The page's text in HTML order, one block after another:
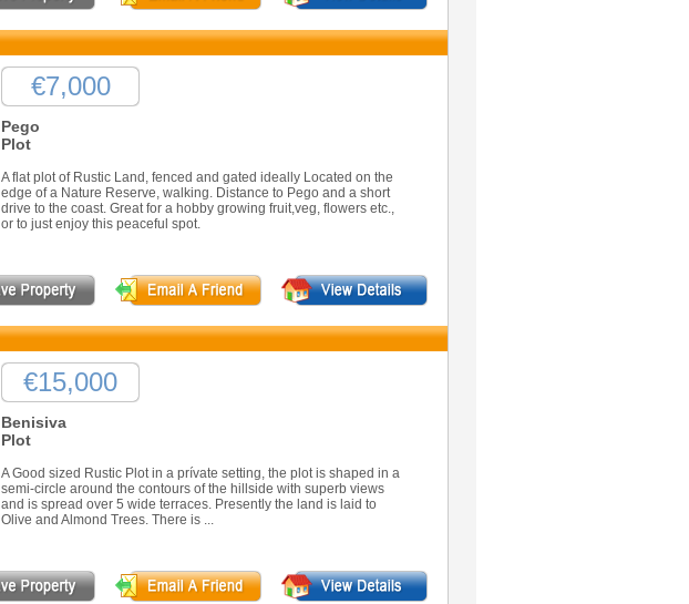
€7,000
Pego
Plot
A flat plot of Rustic Land, fenced and gated ideally Located on the
edge of a Nature Reserve, walking. Distance to Pego and a short
drive to the coast. Great for a hobby growing fruit,veg, flowers etc.,
or to just enjoy this peaceful spot.
€15,000
Benisiva
Plot
A Good sized Rustic Plot in a prívate setting, the plot is shaped in a
semi-circle around the contours of the hillside with superb views
and is spread over 5 wide terraces. Presently the land is laid to
Olive and Almond Trees. There is ...